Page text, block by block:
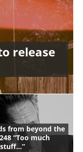
release
from beyond the
“Too much